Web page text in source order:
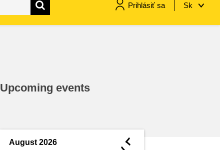
Prihlásiť sa Sk
Upcoming events
August 2026 ◄